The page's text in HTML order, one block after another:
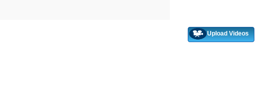
Upload Videos